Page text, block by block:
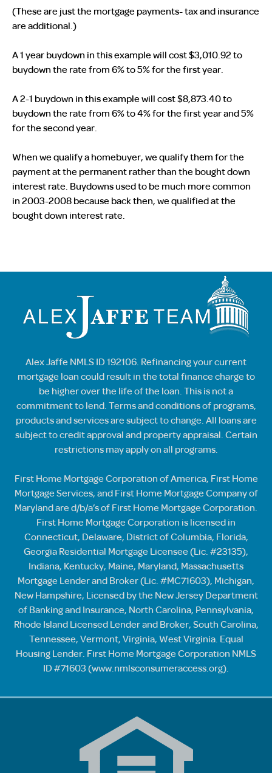
(These are just the mortgage payments- tax and insurance
are additional.)
A 1 year buydown in this example will cost $3,010.92 to
buydown the rate from 6% to 5% for the first year.
A 2-1 buydown in this example will cost $8,873.40 to
buydown the rate from 6% to 4% for the first year and 5%
for the second year.
When we qualify a homebuyer, we qualify them for the
payment at the permanent rather than the bought down
interest rate. Buydowns used to be much more common
in 2003-2008 because back then, we qualified at the
bought down interest rate.
Alex Jaffe NMLS ID 192106. Refinancing your current
mortgage loan could result in the total finance charge to
be higher over the life of the loan. This is not a
commitment to lend. Terms and conditions of programs,
products and services are subject to change. All loans are
subject to credit approval and property appraisal. Certain
restrictions may apply on all programs.
First Home Mortgage Corporation of America, First Home
Mortgage Services, and First Home Mortgage Company of
Maryland are d/b/a’s of First Home Mortgage Corporation.
First Home Mortgage Corporation is licensed in
Connecticut, Delaware, District of Columbia, Florida,
Georgia Residential Mortgage Licensee (Lic. #23135),
Indiana, Kentucky, Maine, Maryland, Massachusetts
Mortgage Lender and Broker (Lic. #MC71603), Michigan,
New Hampshire, Licensed by the New Jersey Department
of Banking and Insurance, North Carolina, Pennsylvania,
Rhode Island Licensed Lender and Broker, South Carolina,
Tennessee, Vermont, Virginia, West Virginia. Equal
Housing Lender. First Home Mortgage Corporation NMLS
ID #71603 (www.nmlsconsumeraccess.org).